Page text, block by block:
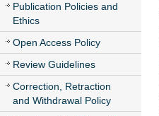
Publication Policies and
Ethics
Open Access Policy
Review Guidelines
Correction, Retraction
and Withdrawal Policy